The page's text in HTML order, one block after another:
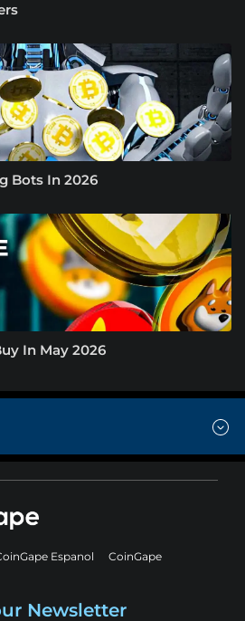
Bots In 2026
In May 2026
Espanol
CoinGape
Newsletter